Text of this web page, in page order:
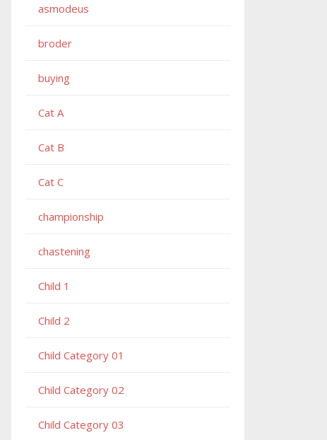
asmodeus
broder
buying
Cat A
Cat B
Cat C
championship
chastening
Child 1
Child 2
Child Category 01
Child Category 02
Child Category 03